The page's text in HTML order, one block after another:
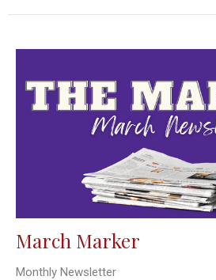
March Marker
Monthly Newsletter